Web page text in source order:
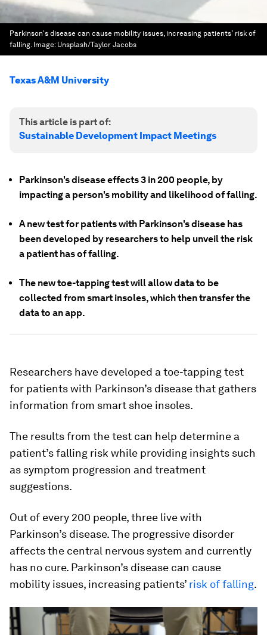
Parkinson's disease can cause mobility issues, increasing patients’ risk of
falling. Image: Unsplash/Taylor Jacobs
Texas A&M University
This article is part of:
Sustainable Development Impact Meetings
Parkinson's disease effects 3 in 200 people, by
impacting a person's mobility and likelihood of falling.
A new test for patients with Parkinson's disease has
been developed by researchers to help unveil the risk
a patient has of falling.
The new toe-tapping test will allow data to be
collected from smart insoles, which then transfer the
data to an app.
Researchers have developed a toe-tapping test
for patients with Parkinson’s disease that gathers
information from smart shoe insoles.
The results from the test can help determine a
patient’s falling risk while providing insights such
as symptom progression and treatment
suggestions.
Out of every 200 people, three live with
Parkinson’s disease. The progressive disorder
affects the central nervous system and currently
has no cure. Parkinson’s disease can cause
mobility issues, increasing patients’ risk of falling.